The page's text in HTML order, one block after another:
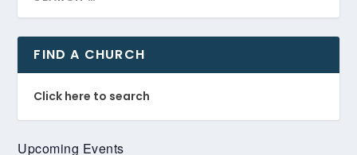
FIND A CHURCH
Click here to search
Upcoming Events